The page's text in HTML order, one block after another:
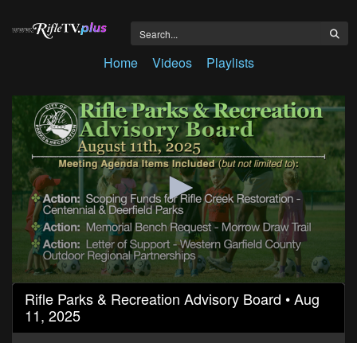
Home Videos Playlists
0
seconds
Rifle Parks & Recreation Advisory Board • Aug
11, 2025